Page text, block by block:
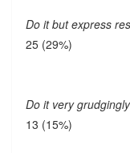
Do it but express
25 (29%)
Do it very
13 (15%)